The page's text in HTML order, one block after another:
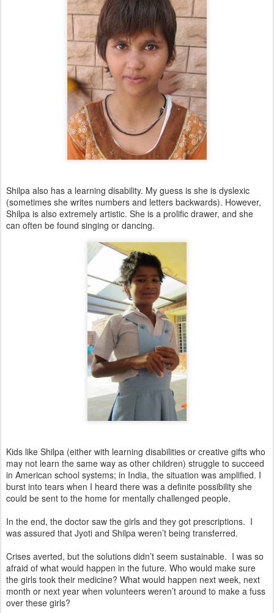
Shilpa also has a learning disability. My guess is she is dyslexic
(sometimes she writes numbers and letters backwards). However,
Shilpa is also extremely artistic. She is a prolific drawer, and she
can often be found singing or dancing.
Kids like Shilpa (either with learning disabilities or creative gifts who
may not learn the same way as other children) struggle to succeed
in American school systems; in India, the situation was amplified. I
burst into tears when I heard there was a definite possibility she
could be sent to the home for mentally challenged people.
In the end, the doctor saw the girls and they got prescriptions. I
was assured that Jyoti and Shilpa weren’t being transferred.
Crises averted, but the solutions didn’t seem sustainable. I was so
afraid of what would happen in the future. Who would make sure
the girls took their medicine? What would happen next week, next
month or next year when volunteers weren’t around to make a fuss
over these girls?